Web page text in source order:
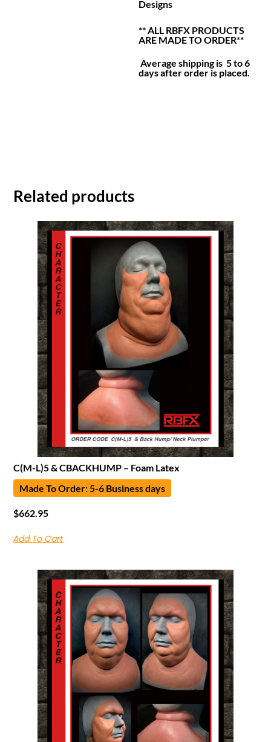
Designs
** ALL RBFX PRODUCTS
ARE MADE TO ORDER**
Average shipping is 5 to 6
days after order is placed.
Related products
C(M-L)5 & CBACKHUMP – Foam Latex
Made To Order: 5-6 Business days
$662.95
Add To Cart